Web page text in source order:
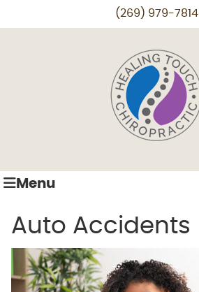
(269) 979-7814
Menu
Auto Accidents